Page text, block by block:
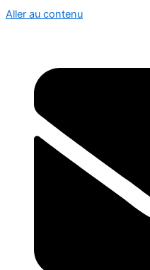
Aller au contenu